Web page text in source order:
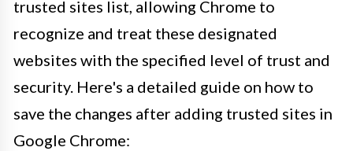
trusted sites list, allowing Chrome to
recognize and treat these designated
websites with the specified level of trust and
security. Here's a detailed guide on how to
save the changes after adding trusted sites in
Google Chrome: